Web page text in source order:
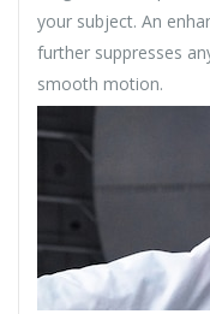
your subject. An
further suppresses
smooth motion.